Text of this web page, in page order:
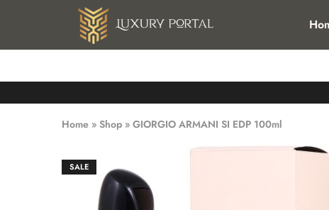
FREE SHIPPING FOR ALL ORDERS OVER 25 KWD IN KUWAIT.
Luxury
Portal
Luxury
Portal
Home » Shop » GIORGIO ARMANI SI EDP 100ml
SALE